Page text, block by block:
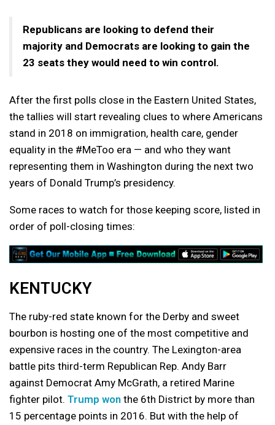
Republicans are looking to defend their
majority and Democrats are looking to gain the
23 seats they would need to win control.
After the first polls close in the Eastern United States,
the tallies will start revealing clues to where Americans
stand in 2018 on immigration, health care, gender
equality in the #MeToo era — and who they want
representing them in Washington during the next two
years of Donald Trump’s presidency.
Some races to watch for those keeping score, listed in
order of poll-closing times:
KENTUCKY
The ruby-red state known for the Derby and sweet
bourbon is hosting one of the most competitive and
expensive races in the country. The Lexington-area
battle pits third-term Republican Rep. Andy Barr
against Democrat Amy McGrath, a retired Marine
fighter pilot. Trump won the 6th District by more than
15 percentage points in 2016. But with the help of